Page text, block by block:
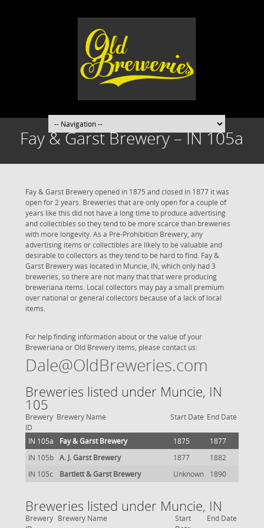
Fay & Garst Brewery – IN 105a
Fay & Garst Brewery opened in 1875 and closed in 1877 it was
open for 2 years. Breweries that are only open for a couple of
years like this did not have a long time to produce advertising
and collectibles so they tend to be more scarce than breweries
with more longevity. As a Pre-Prohibition Brewery, any
advertising items or collectibles are likely to be valuable and
desirable to collectors as they tend to be hard to find. Fay &
Garst Brewery was located in Muncie, IN, which only had 3
breweries, so there are not many that that were producing
breweriana items. Local collectors may pay a small premium
over national or general collectors because of a lack of local
items.
For help finding information about or the value of your
Breweriana or Old Brewery items, please contact us:
Dale@OldBreweries.com
Breweries listed under Muncie, IN
105
Brewery
ID
Brewery Name Start Date End Date
IN 105a Fay & Garst Brewery 1875
1877
IN 105b
A. J. Garst Brewery 1877
1882
IN 105c
Bartlett & Garst Brewery Unknown 1890
Breweries listed under Muncie, IN
Brewery Brewery Name
Start
End Date